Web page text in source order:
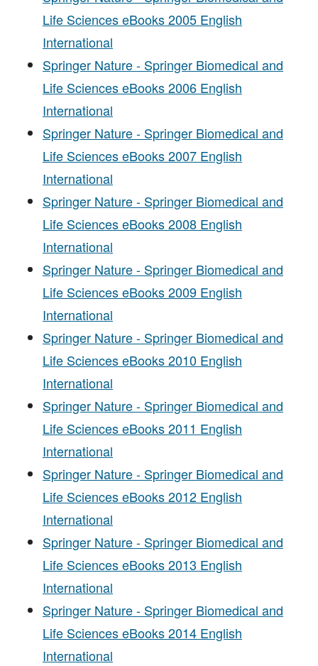
Life Sciences eBooks 2005 English
International
Springer Nature - Springer Biomedical and
Life Sciences eBooks 2006 English
International
Springer Nature - Springer Biomedical and
Life Sciences eBooks 2007 English
International
Springer Nature - Springer Biomedical and
Life Sciences eBooks 2008 English
International
Springer Nature - Springer Biomedical and
Life Sciences eBooks 2009 English
International
Springer Nature - Springer Biomedical and
Life Sciences eBooks 2010 English
International
Springer Nature - Springer Biomedical and
Life Sciences eBooks 2011 English
International
Springer Nature - Springer Biomedical and
Life Sciences eBooks 2012 English
International
Springer Nature - Springer Biomedical and
Life Sciences eBooks 2013 English
International
Springer Nature - Springer Biomedical and
Life Sciences eBooks 2014 English
International